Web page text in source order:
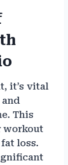
it’s vital
This
workout
loss.